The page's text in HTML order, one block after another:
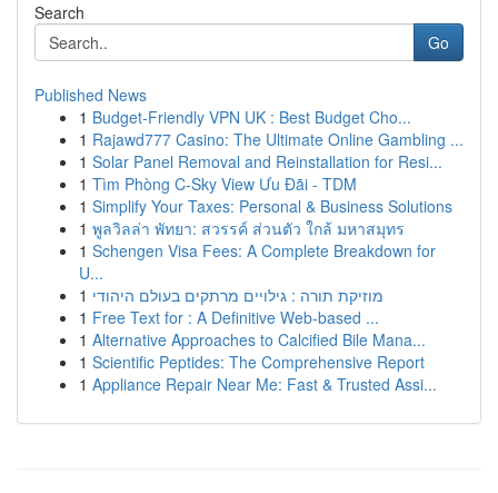
Search
Go
Published News
1 Budget-Friendly VPN UK : Best Budget Cho...
1 Rajawd777 Casino: The Ultimate Online Gambling ...
1 Solar Panel Removal and Reinstallation for Resi...
1 Tìm Phòng C-Sky View Ưu Đãi - TDM
1 Simplify Your Taxes: Personal & Business Solutions
1 พูลวิลล่า พัทยา: สวรรค์ ส่วนตัว ใกล้ มหาสมุทร
1 Schengen Visa Fees: A Complete Breakdown for
U...
1 מוזיקת תורה : גילויים מרתקים בעולם היהודי
1 Free Text for : A Definitive Web-based ...
1 Alternative Approaches to Calcified Bile Mana...
1 Scientific Peptides: The Comprehensive Report
1 Appliance Repair Near Me: Fast & Trusted Assi...